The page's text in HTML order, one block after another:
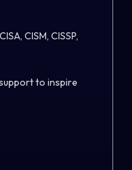
CISM, CISSP,
to inspire